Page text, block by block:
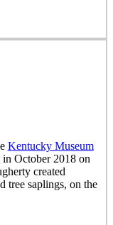
Kentucky Museum
in October 2018 on
created
tree saplings, on the